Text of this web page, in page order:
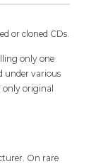
or cloned CDs.
only one
under various
only original
On rare